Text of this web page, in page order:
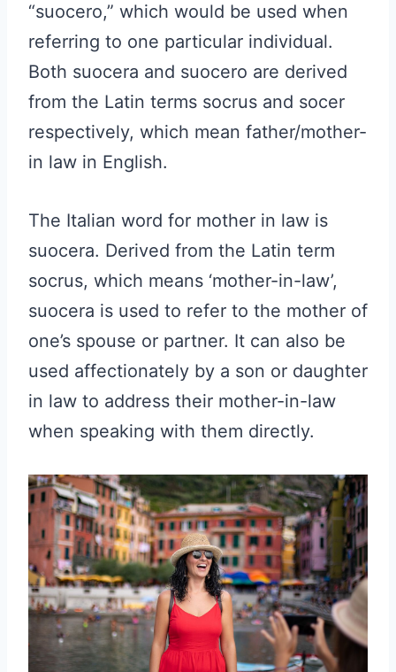
“suocero,” which would be used when
referring to one particular individual.
Both suocera and suocero are derived
from the Latin terms socrus and socer
respectively, which mean father/mother-
in law in English.
The Italian word for mother in law is
suocera. Derived from the Latin term
socrus, which means ‘mother-in-law’,
suocera is used to refer to the mother of
one’s spouse or partner. It can also be
used affectionately by a son or daughter
in law to address their mother-in-law
when speaking with them directly.